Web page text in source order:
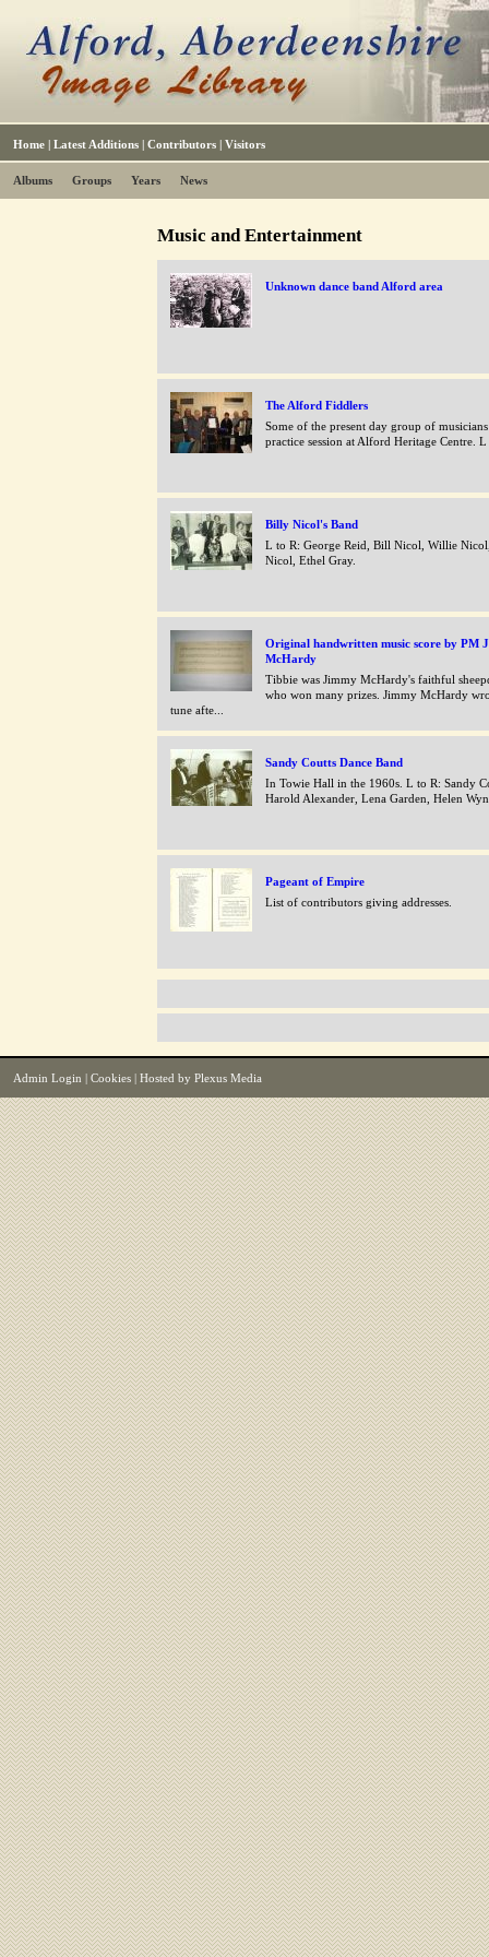
Home | Latest Additions | Contributors | Visitors
Albums Groups Years News
Music and Entertainment
Unknown dance band Alford area
The Alford Fiddlers
Some of the present day group of musicians
practice session at Alford Heritage Centre.
Billy Nicol's Band
L to R: George Reid, Bill Nicol, Willie
Nicol, Ethel Gray.
Original handwritten music score by PM
McHardy
Tibbie was Jimmy McHardy's faithful
who won many prizes. Jimmy McHardy
tune afte...
Sandy Coutts Dance Band
In Towie Hall in the 1960s. L to R: Sandy
Harold Alexander, Lena Garden, Helen
Pageant of Empire
List of contributors giving addresses.
Admin Login Cookies | Hosted by Plexus Media